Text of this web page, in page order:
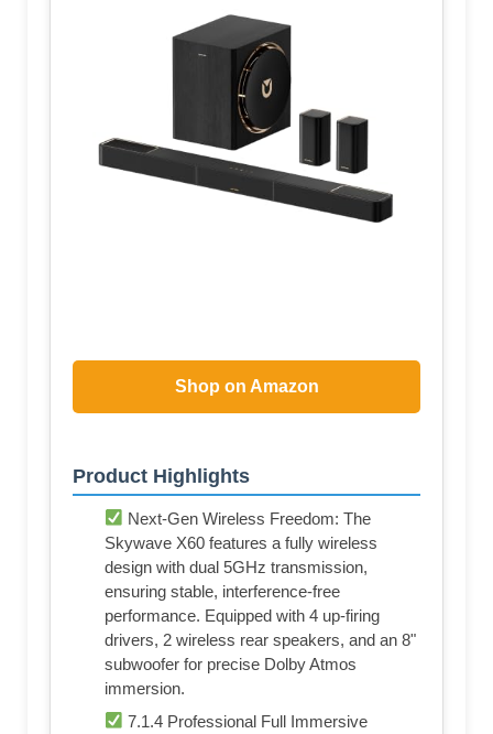
Shop on Amazon
Product Highlights
Next-Gen Wireless Freedom: The
Skywave X60 features a fully wireless
design with dual 5GHz transmission,
ensuring stable, interference-free
performance. Equipped with 4 up-firing
drivers, 2 wireless rear speakers, and an 8"
subwoofer for precise Dolby Atmos
immersion.
7.1.4 Professional Full Immersive